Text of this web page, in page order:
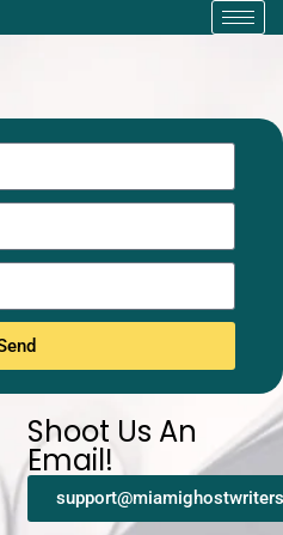
Shoot Us An
Email!